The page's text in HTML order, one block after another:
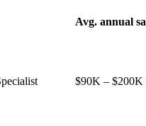
Avg. annual
$90K – $200K